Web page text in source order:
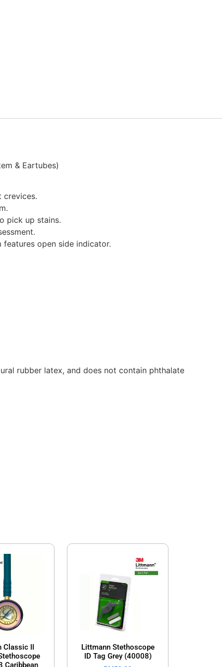
& Eartubes)
crevices.
pick up stains.
features open side indicator.
rubber latex, and does not contain phthalate
Classic II
Caribbean
Littmann Stethoscope
ID Tag Grey (40008)